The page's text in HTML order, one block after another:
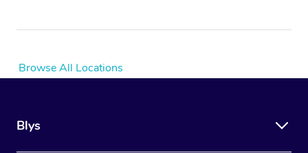
Browse All Locations
Blys